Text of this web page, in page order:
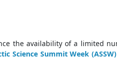
the availability of a limited
Science Summit Week